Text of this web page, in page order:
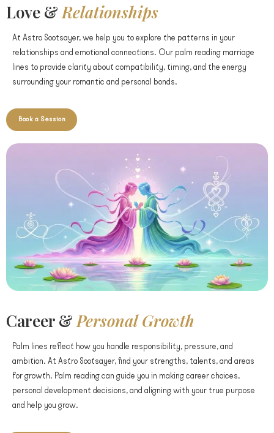
Love & Relationships
At Astro Sootsayer, we help you to explore the patterns in your
relationships and emotional connections. Our palm reading marriage
lines to provide clarity about compatibility, timing, and the energy
surrounding your romantic and personal bonds.
Book a Session
Career & Personal Growth
Palm lines reflect how you handle responsibility, pressure, and
ambition. At Astro Sootsayer, find your strengths, talents, and areas
for growth. Palm reading can guide you in making career choices,
personal development decisions, and aligning with your true purpose
and help you grow.